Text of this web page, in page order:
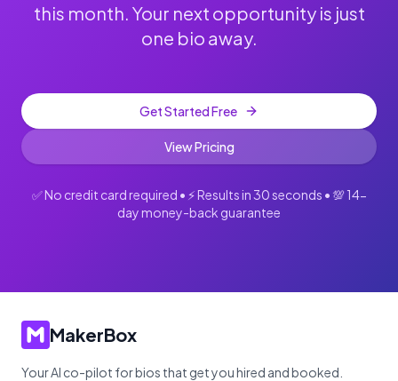
this month. Your next opportunity is just
one bio away.
Get Started Free
View Pricing
✅ No credit card required • ⚡ Results in 30 seconds • 💯 14-
day money-back guarantee
MakerBox
Your AI co-pilot for bios that get you hired and booked.